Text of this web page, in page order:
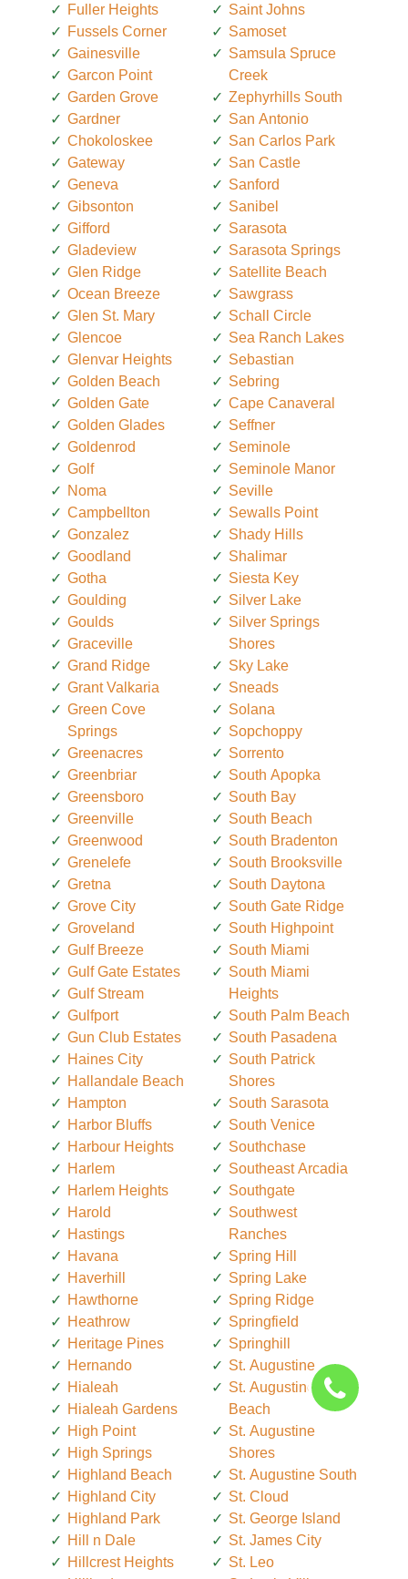
Fuller Heights
Fussels Corner
Gainesville
Garcon Point
Garden Grove
Gardner
Chokoloskee
Gateway
Geneva
Gibsonton
Gifford
Gladeview
Glen Ridge
Ocean Breeze
Glen St. Mary
Glencoe
Glenvar Heights
Golden Beach
Golden Gate
Golden Glades
Goldenrod
Golf
Noma
Campbellton
Gonzalez
Goodland
Gotha
Goulding
Goulds
Graceville
Grand Ridge
Grant Valkaria
Green Cove
Springs
Greenacres
Greenbriar
Greensboro
Greenville
Greenwood
Grenelefe
Gretna
Grove City
Groveland
Gulf Breeze
Gulf Gate Estates
Gulf Stream
Gulfport
Gun Club Estates
Haines City
Hallandale Beach
Hampton
Harbor Bluffs
Harbour Heights
Harlem
Harlem Heights
Harold
Hastings
Havana
Haverhill
Hawthorne
Heathrow
Heritage Pines
Hernando
Hialeah
Hialeah Gardens
High Point
High Springs
Highland Beach
Highland City
Highland Park
Hill n Dale
Hillcrest Heights
Saint Johns
Samoset
Samsula Spruce
Creek
Zephyrhills South
San Antonio
San Carlos Park
San Castle
Sanford
Sanibel
Sarasota
Sarasota Springs
Satellite Beach
Sawgrass
Schall Circle
Sea Ranch Lakes
Sebastian
Sebring
Cape Canaveral
Seffner
Seminole
Seminole Manor
Seville
Sewalls Point
Shady Hills
Shalimar
Siesta Key
Silver Lake
Silver Springs
Shores
Sky Lake
Sneads
Solana
Sopchoppy
Sorrento
South Apopka
South Bay
South Beach
South Bradenton
South Brooksville
South Daytona
South Gate Ridge
South Highpoint
South Miami
South Miami
Heights
South Palm Beach
South Pasadena
South Patrick
Shores
South Sarasota
South Venice
Southchase
Southeast Arcadia
Southgate
Southwest
Ranches
Spring Hill
Spring Lake
Spring Ridge
Springfield
Springhill
St. Augustine
St. Augustine
Beach
St. Augustine
Shores
St. Augustine South
St. Cloud
St. George Island
St. James City
St. Leo